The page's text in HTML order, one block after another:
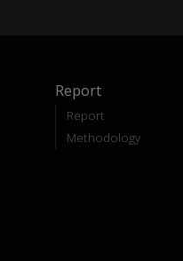
Report
Report
Methodology